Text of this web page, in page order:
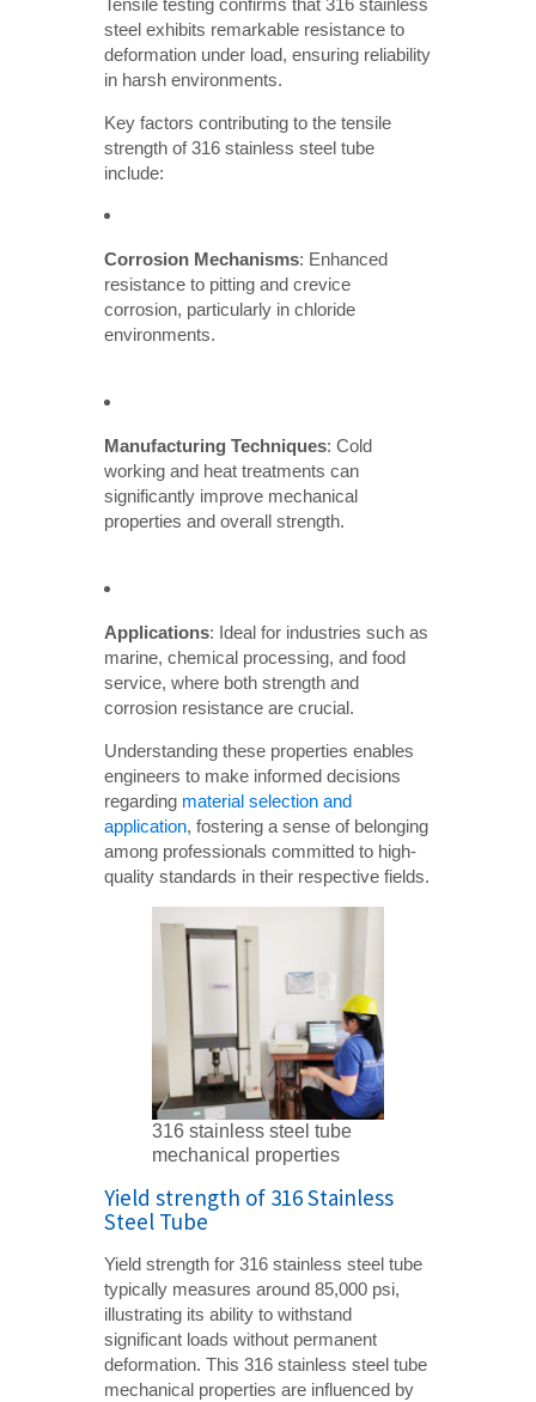
Tensile testing confirms that 316 stainless
steel exhibits remarkable resistance to
deformation under load, ensuring reliability
in harsh environments.
Key factors contributing to the tensile
strength of 316 stainless steel tube
include:
Corrosion Mechanisms: Enhanced
resistance to pitting and crevice
corrosion, particularly in chloride
environments.
Manufacturing Techniques: Cold
working and heat treatments can
significantly improve mechanical
properties and overall strength.
Applications: Ideal for industries such as
marine, chemical processing, and food
service, where both strength and
corrosion resistance are crucial.
Understanding these properties enables
engineers to make informed decisions
regarding material selection and
application, fostering a sense of belonging
among professionals committed to high-
quality standards in their respective fields.
316 stainless steel tube
mechanical properties
Yield strength of 316 Stainless
Steel Tube
Yield strength for 316 stainless steel tube
typically measures around 85,000 psi,
illustrating its ability to withstand
significant loads without permanent
deformation. This 316 stainless steel tube
mechanical properties are influenced by